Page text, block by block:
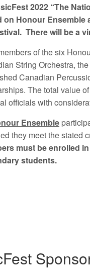
2022 “The
on Honour Ensemble
There will be a
of the six
String Orchestra,
Canadian
The total value
officials with
Ensemble
they meet the stated
must be enrolled
students.